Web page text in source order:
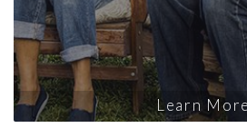
Learn More